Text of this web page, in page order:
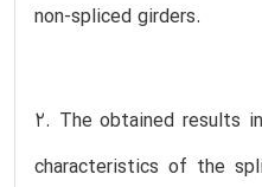
non-spliced girders.
2. The obtained results
characteristics of the